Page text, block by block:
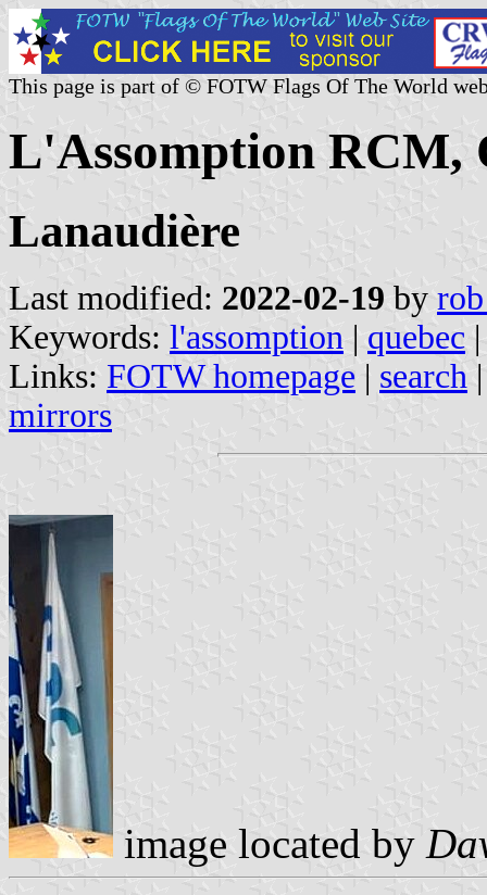
This page is part of © FOTW Flags Of The World
L'Assomption RCM,
Lanaudière
Last modified: 2022-02-19 by
Keywords: l'assomption | quebec |
Links: FOTW homepage | search
mirrors
image located by